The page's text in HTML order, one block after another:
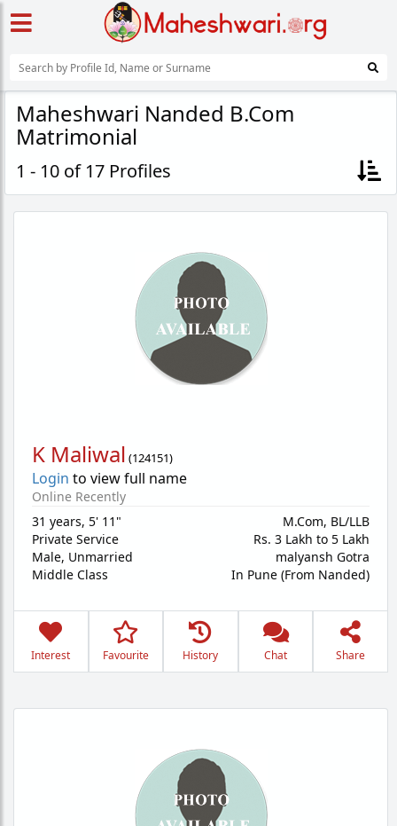
Maheshwari Nanded B.Com
Matrimonial
1 - 10 of 17 Profiles
K Maliwal (124151)
Login to view full name
Online Recently
31 years, 5' 11"
Private Service
Male, Unmarried
Middle Class
M.Com, BL/LLB
Rs. 3 Lakh to 5 Lakh
malyansh Gotra
In Pune (From Nanded)
Interest Favourite History Chat Share